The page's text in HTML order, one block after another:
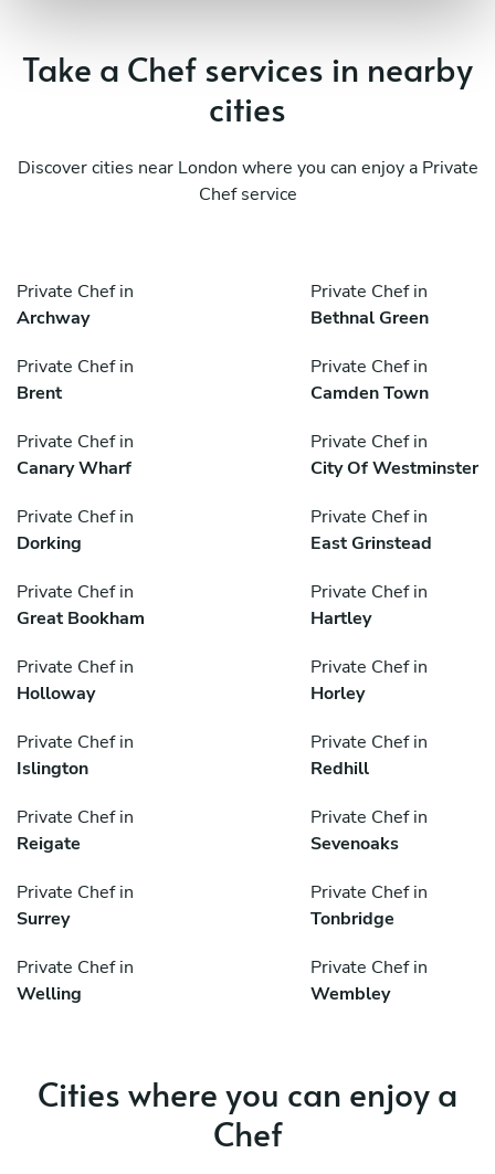
Take a Chef services in nearby
cities
Discover cities near London where you can enjoy a Private
Chef service
Private Chef in
Archway
Private Chef in
Bethnal Green
Private Chef in
Brent
Private Chef in
Camden Town
Private Chef in
Canary Wharf
Private Chef in
City Of Westminster
Private Chef in
Dorking
Private Chef in
East Grinstead
Private Chef in
Great Bookham
Private Chef in
Hartley
Private Chef in
Holloway
Private Chef in
Horley
Private Chef in
Islington
Private Chef in
Redhill
Private Chef in
Reigate
Private Chef in
Sevenoaks
Private Chef in
Surrey
Private Chef in
Tonbridge
Private Chef in
Welling
Private Chef in
Wembley
Cities where you can enjoy a
Chef